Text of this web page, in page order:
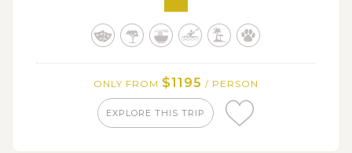
Take in the striking natural beauty of Lake & Mount
Batur from a viewpoint
famous gateway to heaven and enjoy its scenic view of
surroundings
ONLY FROM $1195 / PERSON
EXPLORE THIS TRIP